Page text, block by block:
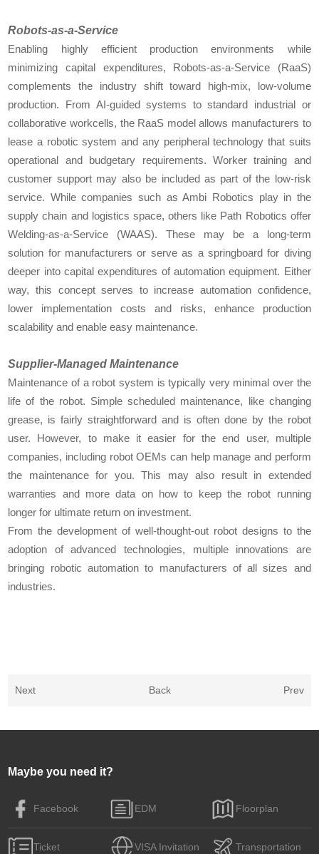
Robots-as-a-Service
Enabling highly efficient production environments while
minimizing capital expenditures, Robots-as-a-Service (RaaS)
complements the industry shift toward high-mix, low-volume
production. From AI-guided systems to standard industrial or
collaborative workcells, the RaaS model allows manufacturers to
lease a robotic system and any peripheral technology that suits
operational and budgetary requirements. Worker training and
customer support may also be included as part of the low-risk
service. While companies such as Ambi Robotics play in the
supply chain and logistics space, others like Path Robotics offer
Welding-as-a-Service (WAAS). These may be a long-term
solution for manufacturers or serve as a springboard for diving
deeper into capital expenditures of automation equipment. Either
way, this concept serves to increase automation confidence,
lower implementation costs and risks, enhance production
scalability and enable easy maintenance.
Supplier-Managed Maintenance
Maintenance of a robot system is typically very minimal over the
life of the robot. Simple scheduled maintenance, like changing
grease, is fairly straightforward and is often done by the robot
user. However, to make it easier for the end user, multiple
companies, including robot OEMs can help manage and perform
the maintenance for you. This may also result in extended
warranties and more data on how to keep the robot running
longer for ultimate return on investment.
From the development of well-thought-out robot designs to the
adoption of advanced technologies, multiple innovations are
bringing robotic automation to manufacturers of all sizes and
industries.
Next Back Prev
Maybe you need it?
Facebook EDM Floorplan
Ticket VISA Invitation Transportation